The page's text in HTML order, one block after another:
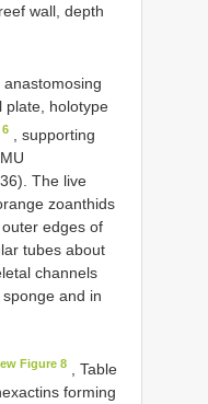
wall, depth
plate, holotype
6
, supporting
The live
zoanthids
edges of
tubes about
channels
and in
Figure 8, Table
forming